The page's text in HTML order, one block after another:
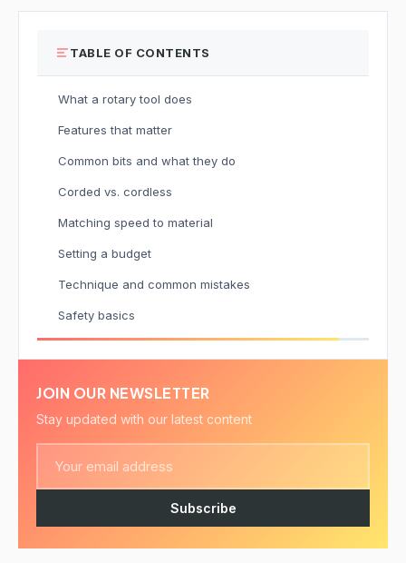
TABLE OF CONTENTS
What a rotary tool does
Features that matter
Common bits and what they do
Corded vs. cordless
Matching speed to material
Setting a budget
Technique and common mistakes
Safety basics
JOIN OUR NEWSLETTER
Stay updated with our latest content
Subscribe